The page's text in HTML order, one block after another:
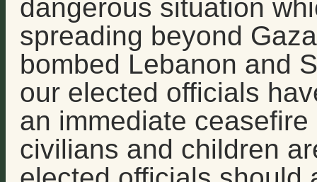
dangerous situation
spreading beyond
bombed Lebanon and
our elected officials
an immediate
civilians and children